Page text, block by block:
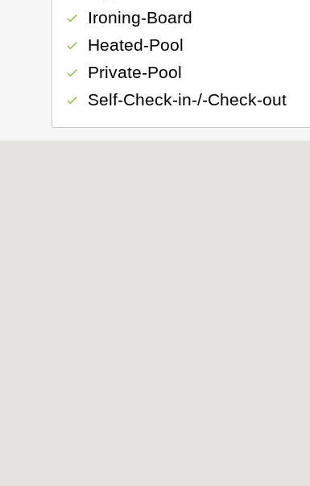
check Ironing-Board
check Heated-Pool
check Private-Pool
check Self-Check-in-/-Check-out